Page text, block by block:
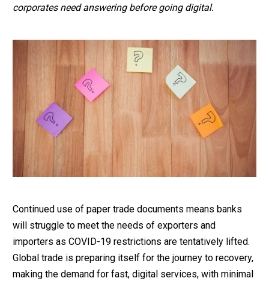
corporates need answering before going digital.
Continued use of paper trade documents means banks
will struggle to meet the needs of exporters and
importers as COVID-19 restrictions are tentatively lifted.
Global trade is preparing itself for the journey to recovery,
making the demand for fast, digital services, with minimal